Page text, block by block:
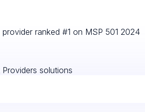
ranked #1 on MSP 501 2024
Providers solutions